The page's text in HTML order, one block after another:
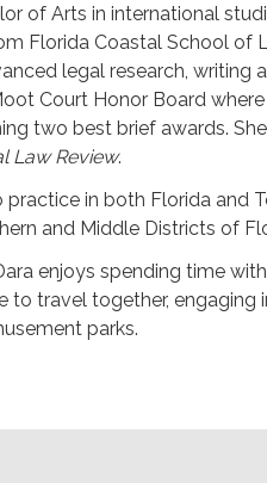
of Arts in international
Florida Coastal School of
legal research, writing
Court Honor Board
two best brief awards.
Law Review.
practice in both Florida and
and Middle Districts of
enjoys spending time
to travel together, engaging
parks.